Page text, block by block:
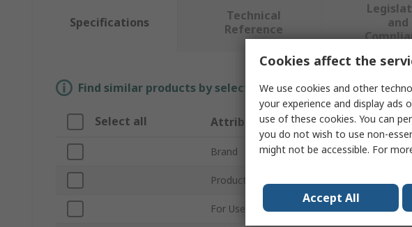
Specifications
Technical
Reference
and
Find similar products by selecting one or more attributes.
Select all Attribute Value
Brand EAO
Product Type
For Use With
Cookies affect the
We use cookies and other
your experience and display ads
use of these cookies. You can
you do not wish to use non-
might not be accessible. For
Accept All